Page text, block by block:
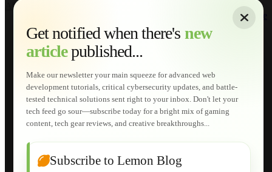
Get notified when there's new
articlepublished...
Make our newsletter your main squeeze for advanced web
development tutorials, critical cybersecurity updates, and battle-
tested technical solutions sent right to your inbox. Don't let your
tech feed go sour—subscribe today for a bright mix of gaming
content, tech gear reviews, and creative breakthroughs...
Subscribe to Lemon Blog
About
Home
Services
Web Development
AI Developments
Technical Solutions
Graphic & Media Designs
Lemon Store
Shopping Cart
E-Learning
HTML Fundamentals for Beginners
How to Trace an Image Logo into a Vector
Joomla for Beginners
Setting Up a Home Network